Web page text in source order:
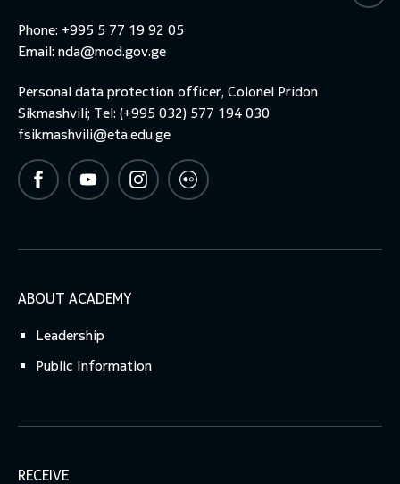
Phone: +995 5 77 19 92 05
Email: nda@mod.gov.ge
Personal data protection officer, Colonel Pridon
Sikmashvili; Tel: (+995 032) 577 194 030
fsikmashvili@eta.edu.ge
ABOUT ACADEMY
Leadership
Public Information
RECEIVE